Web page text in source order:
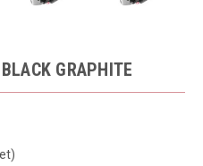
GRAPHITE